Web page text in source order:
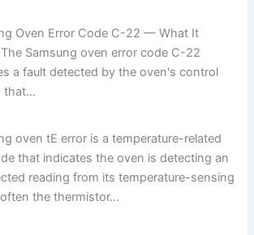
Oven Error Code C-22 — What It
Samsung oven error code C-22
a fault detected by the oven's control
that...
oven tE error is a temperature-related
that indicates the oven is detecting an
reading from its temperature-sensing
the thermistor...